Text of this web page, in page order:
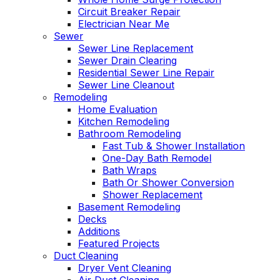
Circuit Breaker Repair
Electrician Near Me
Sewer
Sewer Line Replacement
Sewer Drain Clearing
Residential Sewer Line Repair
Sewer Line Cleanout
Remodeling
Home Evaluation
Kitchen Remodeling
Bathroom Remodeling
Fast Tub & Shower Installation
One-Day Bath Remodel
Bath Wraps
Bath Or Shower Conversion
Shower Replacement
Basement Remodeling
Decks
Additions
Featured Projects
Duct Cleaning
Dryer Vent Cleaning